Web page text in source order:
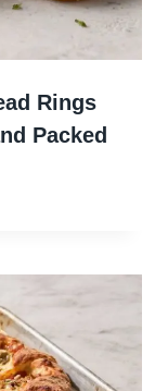
Rings
Packed